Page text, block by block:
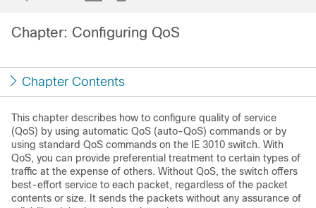
Chapter: Configuring QoS
Chapter Contents
This chapter describes how to configure quality of service
(QoS) by using automatic QoS (auto-QoS) commands or by
using standard QoS commands on the IE 3010 switch. With
QoS, you can provide preferential treatment to certain types of
traffic at the expense of others. Without QoS, the switch offers
best-effort service to each packet, regardless of the packet
contents or size. It sends the packets without any assurance of